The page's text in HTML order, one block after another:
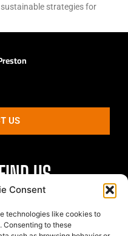
Consent
technologies like cookies to
Consenting to these
strategies for
US
US
Unit 4 St Georges Park